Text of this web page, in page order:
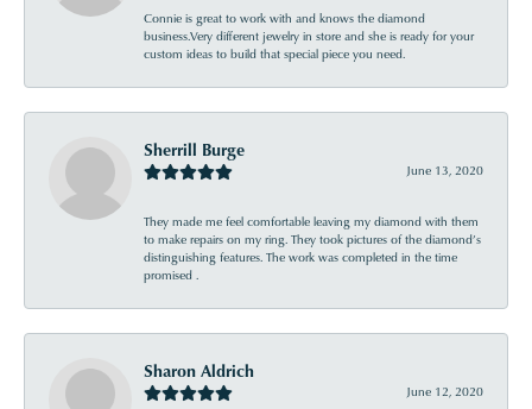
Connie is great to work with and knows the diamond
business.Very different jewelry in store and she is ready for your
custom ideas to build that special piece you need.
Sherrill Burge
June 13, 2020
They made me feel comfortable leaving my diamond with them
to make repairs on my ring. They took pictures of the diamond’s
distinguishing features. The work was completed in the time
promised .
Sharon Aldrich
June 12, 2020